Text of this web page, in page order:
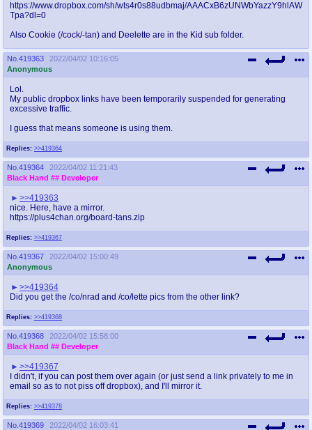
https://www.dropbox.com/sh/wts4r0s88udbmaj/AAACxB6zUNWbYazzY9hlAW
Tpa?dl=0
Also Cookie (/cock/-tan) and Deelette are in the Kid sub folder.
No. 419363
2022/04/02 10:16:05
Anonymous
Replies: >>419364
Lol.
My public dropbox links have been temporarily suspended for generating
excessive traffic.
I guess that means someone is using them.
No. 419364
2022/04/02 11:21:43
Black Hand ## Developer
Replies: >>419367
>>419363
nice. Here, have a mirror.
https://plus4chan.org/board-tans.zip
No. 419367
2022/04/02 15:00:49
Anonymous
Replies: >>419368
>>419364
Did you get the /co/nrad and /co/lette pics from the other link?
No. 419368
2022/04/02 15:58:00
Black Hand ## Developer
Replies: >>419378
>>419367
I didn't, if you can post them over again (or just send a link privately to me in
email so as to not piss off dropbox), and I'll mirror it.
No. 419369
2022/04/02 16:03:41